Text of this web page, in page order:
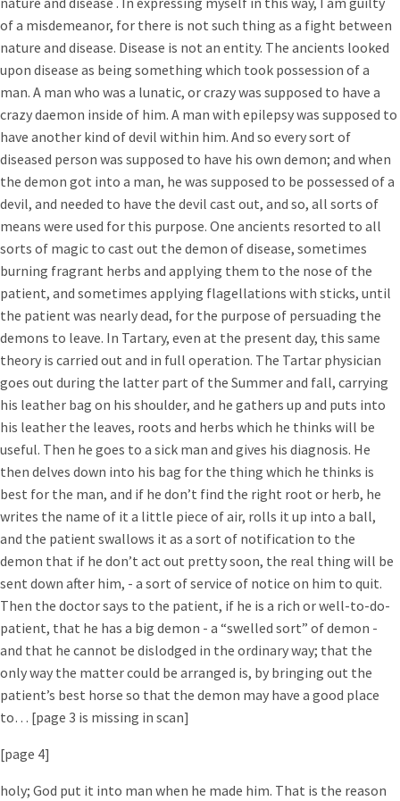
of a misdemeanor, for there is not such thing as a fight between
nature and disease. Disease is not an entity. The ancients looked
upon disease as being something which took possession of a
man. A man who was a lunatic, or crazy was supposed to have a
crazy daemon inside of him. A man with epilepsy was supposed to
have another kind of devil within him. And so every sort of
diseased person was supposed to have his own demon; and when
the demon got into a man, he was supposed to be possessed of a
devil, and needed to have the devil cast out, and so, all sorts of
means were used for this purpose. One ancients resorted to all
sorts of magic to cast out the demon of disease, sometimes
burning fragrant herbs and applying them to the nose of the
patient, and sometimes applying flagellations with sticks, until
the patient was nearly dead, for the purpose of persuading the
demons to leave. In Tartary, even at the present day, this same
theory is carried out and in full operation. The Tartar physician
goes out during the latter part of the Summer and fall, carrying
his leather bag on his shoulder, and he gathers up and puts into
his leather the leaves, roots and herbs which he thinks will be
useful. Then he goes to a sick man and gives his diagnosis. He
then delves down into his bag for the thing which he thinks is
best for the man, and if he don’t find the right root or herb, he
writes the name of it a little piece of air, rolls it up into a ball,
and the patient swallows it as a sort of notification to the
demon that if he don’t act out pretty soon, the real thing will be
sent down after him, - a sort of service of notice on him to quit.
Then the doctor says to the patient, if he is a rich or well-to-do-
patient, that he has a big demon - a “swelled sort” of demon -
and that he cannot be dislodged in the ordinary way; that the
only way the matter could be arranged is, by bringing out the
patient’s best horse so that the demon may have a good place
to… [page 3 is missing in scan]
[page 4]
holy; God put it into man when he made him. That is the reason